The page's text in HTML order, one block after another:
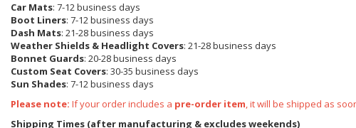
Car Mats: 7-12 business days
Boot Liners: 7-12 business days
Dash Mats: 21-28 business days
Weather Shields & Headlight Covers: 21-28 business days
Bonnet Guards: 20-28 business days
Custom Seat Covers: 30-35 business days
Sun Shades: 7-12 business days
Please note: If your order includes a pre-order item, it will be shipped as
Shipping Times (after manufacturing & excludes weekends)